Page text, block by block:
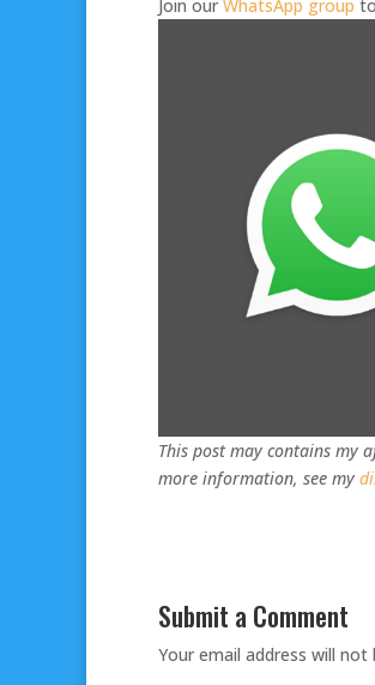
Join our WhatsApp group
This post may contains my
more information, see my
Submit a Comment
Your email address will not